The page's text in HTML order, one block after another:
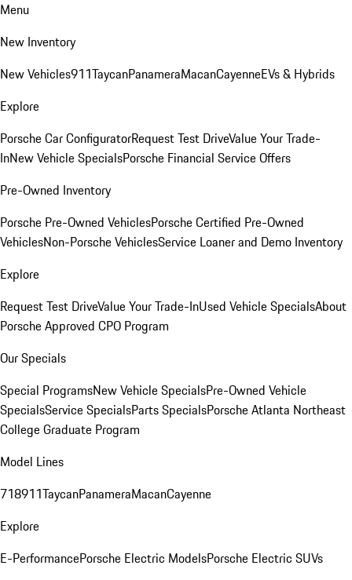
Menu
New Inventory
New Vehicles911TaycanPanameraMacanCayenneEVs & Hybrids
Explore
Porsche Car ConfiguratorRequest Test DriveValue Your Trade-
InNew Vehicle SpecialsPorsche Financial Service Offers
Pre-Owned Inventory
Porsche Pre-Owned VehiclesPorsche Certified Pre-Owned
VehiclesNon-Porsche VehiclesService Loaner and Demo Inventory
Explore
Request Test DriveValue Your Trade-InUsed Vehicle SpecialsAbout
Porsche Approved CPO Program
Our Specials
Special ProgramsNew Vehicle SpecialsPre-Owned Vehicle
SpecialsService SpecialsParts SpecialsPorsche Atlanta Northeast
College Graduate Program
Model Lines
718911TaycanPanameraMacanCayenne
Explore
E-PerformancePorsche Electric ModelsPorsche Electric SUVs